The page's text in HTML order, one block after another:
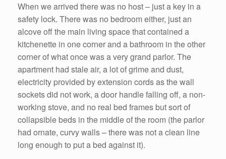
When we arrived there was no host – just a key in a
safety lock. There was no bedroom either, just an
alcove off the main living space that contained a
kitchenette in one corner and a bathroom in the other
corner of what once was a very grand parlor. The
apartment had stale air, a lot of grime and dust,
electricity provided by extension cords as the wall
sockets did not work, a door handle falling off, a non-
working stove, and no real bed frames but sort of
collapsible beds in the middle of the room (the parlor
had ornate, curvy walls – there was not a clean line
long enough to put a bed against it).